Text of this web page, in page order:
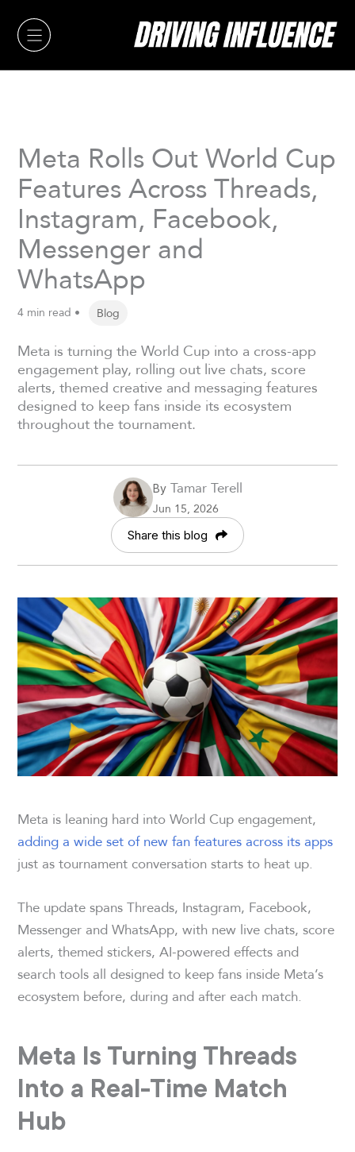
content
Meta Rolls Out World Cup
Features Across Threads,
Instagram, Facebook,
Messenger and
WhatsApp
4 min read • Blog
Meta is turning the World Cup into a cross-app
engagement play, rolling out live chats, score
alerts, themed creative and messaging features
designed to keep fans inside its ecosystem
throughout the tournament.
ByTamar Terell
Jun 15, 2026
Share this blog
Meta is leaning hard into World Cup engagement,
adding a wide set of new fan features across its apps
just as tournament conversation starts to heat up.
The update spans Threads, Instagram, Facebook,
Messenger and WhatsApp, with new live chats, score
alerts, themed stickers, AI-powered effects and
search tools all designed to keep fans inside Meta’s
ecosystem before, during and after each match.
Meta Is Turning Threads
Into a Real-Time Match
Hub